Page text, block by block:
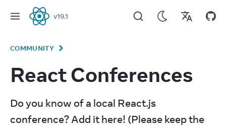
React
v19.1
COMMUNITY
React Conferences
Do you know of a local React.js
conference? Add it here! (Please keep the